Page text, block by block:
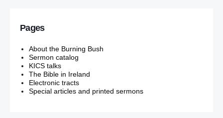
Pages
About the Burning Bush
Sermon catalog
KICS talks
The Bible in Ireland
Electronic tracts
Special articles and printed sermons